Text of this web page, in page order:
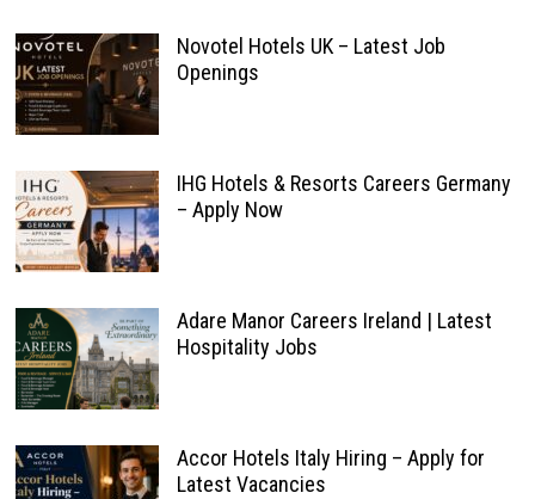
Novotel Hotels UK – Latest Job
Openings
IHG Hotels & Resorts Careers Germany
– Apply Now
Adare Manor Careers Ireland | Latest
Hospitality Jobs
Accor Hotels Italy Hiring – Apply for
Latest Vacancies